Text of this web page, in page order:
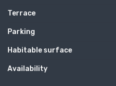
Terrace
Parking
Habitable surface
Availability